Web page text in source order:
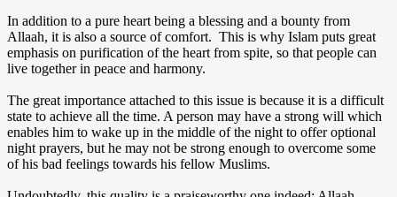
In addition to a pure heart being a blessing and a bounty from
Allaah, it is also a source of comfort. This is why Islam puts great
emphasis on purification of the heart from spite, so that people can
live together in peace and harmony.
The great importance attached to this issue is because it is a difficult
state to achieve all the time. A person may have a strong will which
enables him to wake up in the middle of the night to offer optional
night prayers, but he may not be strong enough to overcome some
of his bad feelings towards his fellow Muslims.